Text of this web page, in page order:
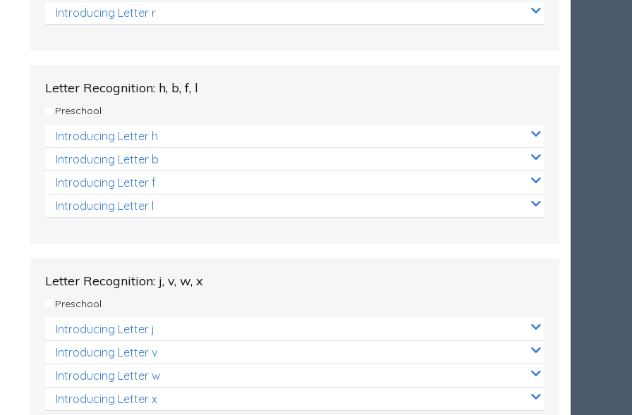
Introducing Letter r
Letter Recognition: h, b, f, l
Preschool
Introducing Letter h
Introducing Letter b
Introducing Letter f
Introducing Letter l
Letter Recognition: j, v, w, x
Preschool
Introducing Letter j
Introducing Letter v
Introducing Letter w
Introducing Letter x